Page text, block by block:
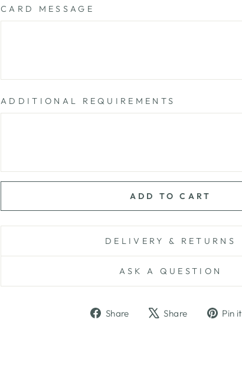
CARD MESSAGE
ADDITIONAL REQUIREMENTS
ADD TO CART
DELIVERY & RETURNS
ASK A QUESTION
Share
ShareShare
TweetPin it